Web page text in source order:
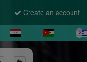
Create an account